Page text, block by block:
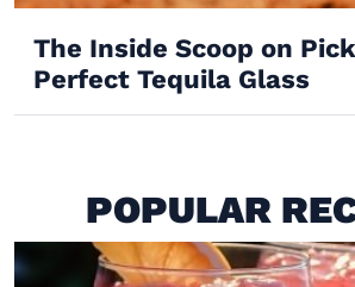
The Inside Scoop on
Perfect Tequila Glass
POPULAR